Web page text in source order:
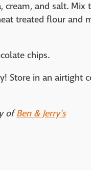
cream, and salt. Mix
treated flour and
chips.
Store in an airtight
ofBen & Jerry's